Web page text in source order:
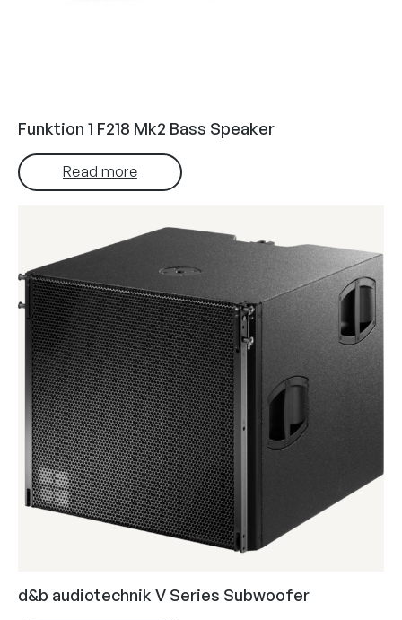
Funktion 1 F218 Mk2 Bass Speaker
Read more
d&b audiotechnik V Series Subwoofer